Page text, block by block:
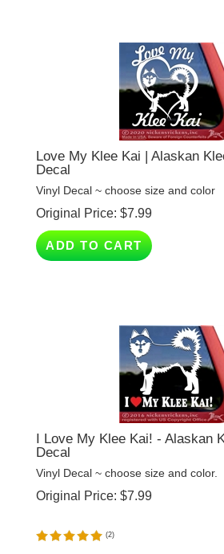
Love My Klee Kai | Alaskan
Vinyl Decal ~ choose size and color
Original Price:$7.99
ADD TO CART
I Love My Klee Kai! - Alaskan
Vinyl Decal ~ choose size and color.
Original Price:$7.99